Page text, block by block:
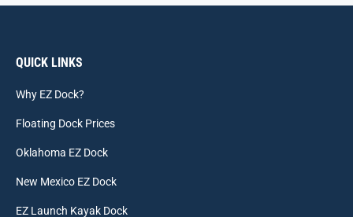
QUICK LINKS
Why EZ Dock?
Floating Dock Prices
Oklahoma EZ Dock
New Mexico EZ Dock
EZ Launch Kayak Dock